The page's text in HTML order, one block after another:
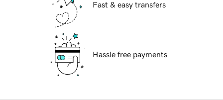
Fast & easy transfers
Hassle free payments